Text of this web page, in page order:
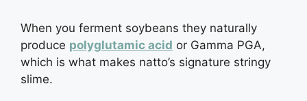
When you ferment soybeans they naturally
produce polyglutamic acid or Gamma PGA,
which is what makes natto’s signature stringy
slime.